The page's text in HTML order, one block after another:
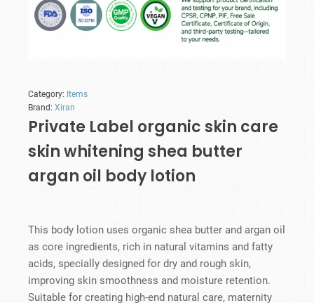
Category: Items
Brand: Xiran
Private Label organic skin care
skin whitening shea butter
argan oil body lotion
This body lotion uses organic shea butter and argan oil
as core ingredients, rich in natural vitamins and fatty
acids, specially designed for dry and rough skin,
improving skin smoothness and moisture retention.
Suitable for creating high-end natural care, maternity